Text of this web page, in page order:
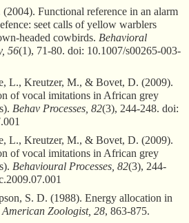
Functional reference in an alarm
seet calls of yellow warblers
headed cowbirds. Behavioral
56(1), 71-80. doi: 10.1007/s00265-003-
L., Kreutzer, M., & Bovet, D. (2009).
of vocal imitations in African grey
Behav Processes, 82(3), 244-248. doi:
L., Kreutzer, M., & Bovet, D. (2009).
of vocal imitations in African grey
Behavioural Processes, 82(3), 244-
S. D. (1988). Energy allocation in
American Zoologist, 28, 863-875.